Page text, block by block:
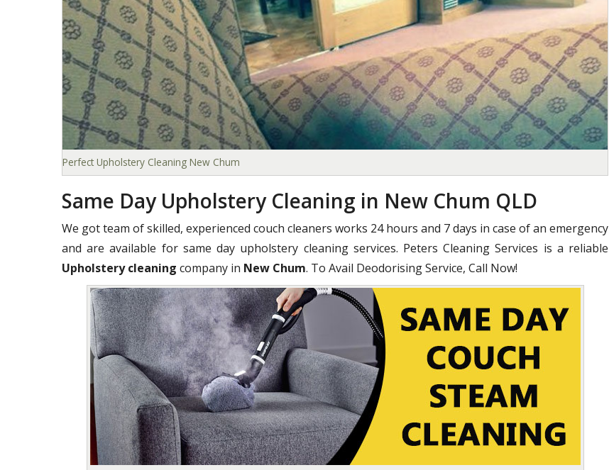
Perfect Upholstery Cleaning New Chum
Same Day Upholstery Cleaning in New Chum QLD
We got team of skilled, experienced couch cleaners works 24 hours and 7 days in case of an emergency
and are available for same day upholstery cleaning services. Peters Cleaning Services is a reliable
Upholstery cleaning company in New Chum. To Avail Deodorising Service, Call Now!